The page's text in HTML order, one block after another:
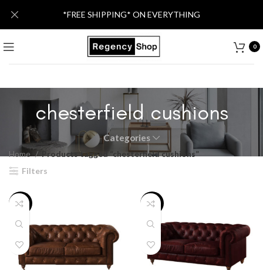
0
chesterfield cushions
Categories
Home
Products tagged “chesterfield cushions”
Filters
-36% -20%
*FREE SHIPPING* ON EVERYTHING